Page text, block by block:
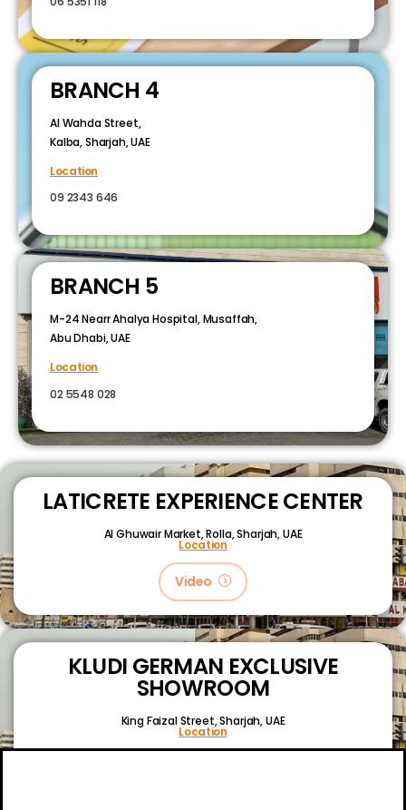
BRANCH 4
Al Wahda Street,
Kalba, Sharjah, UAE
Location
09 2343 646
BRANCH 5
M-24 Nearr Ahalya Hospital, Musaffah,
Abu Dhabi, UAE
Location
02 5548 028
LATICRETE EXPERIENCE CENTER
Al Ghuwair Market, Rolla, Sharjah, UAE
Location
Video
KLUDI GERMAN EXCLUSIVE
SHOWROOM
King Faizal Street,Sharjah, UAE
Location